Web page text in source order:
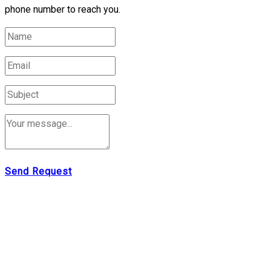
phone number to reach you.
Send Request